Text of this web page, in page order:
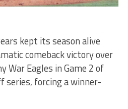
kept its season alive
comeback victory over
War Eagles in Game 2 of
series, forcing a winner-